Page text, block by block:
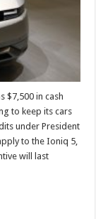
$7,500 in cash
to keep its cars
under President
to the Ioniq 5,
will last